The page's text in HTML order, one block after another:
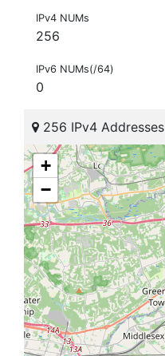
IPv4 NUMs
256
IPv6 NUMs(/64)
0
256 IPv4 Addresses
+
−